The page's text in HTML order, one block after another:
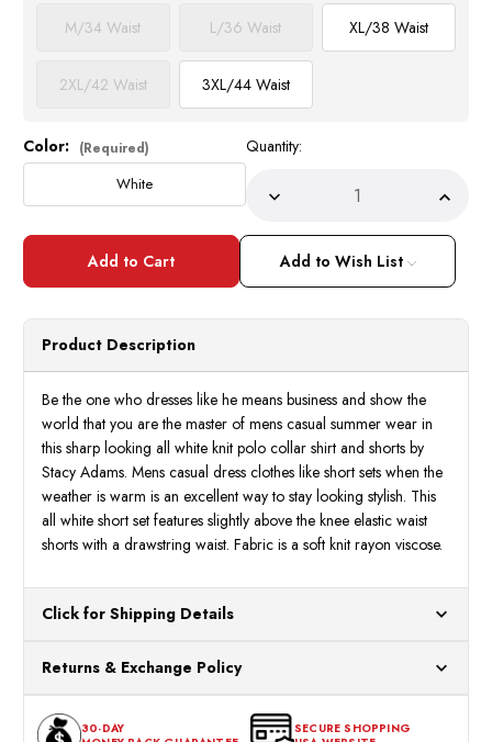
M/34 Waist L/36 Waist XL/38 Waist
2XL/42 Waist 3XL/44 Waist
Current
Stock:
Color: (Required)
White
Quantity:
Decrease
ofStacy
Adams
Men's
All
White
Knit
Outfit
Size
XL,3XL
21034
ofStacy
Men's
All
White
Knit
Outfit
Add to Wish List
Product Description
Be the one who dresses like he means business and show the
world that you are the master of mens casual summer wear in
this sharp looking all white knit polo collar shirt and shorts by
Stacy Adams. Mens casual dress clothes like short sets when the
weather is warm is an excellent way to stay looking stylish. This
all white short set features slightly above the knee elastic waist
shorts with a drawstring waist. Fabric is a soft knit rayon viscose.
Click for Shipping Details
for processing. Orders Placed After 12:30 Eastern Time Will Be
Processed the Next Business Day.
Returns & Exchange Policy
expectations within 30 days of the purchase date. To be eligible
30-DAY
SECURE SHOPPING